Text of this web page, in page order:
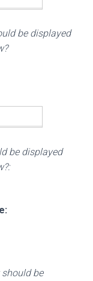
be displayed
be displayed
be